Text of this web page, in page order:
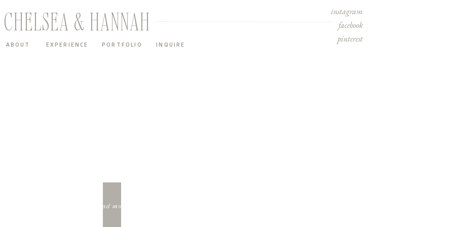
INQUIRE
PORTFOLIO
EXPERIENCE
ABOUT
CHELSEA & HANNAH
facebook
pinterest
instagram
read more